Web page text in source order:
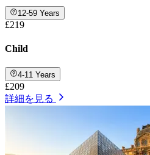
12-59 Years
£219
Child
4-11 Years
£209
詳細を見る